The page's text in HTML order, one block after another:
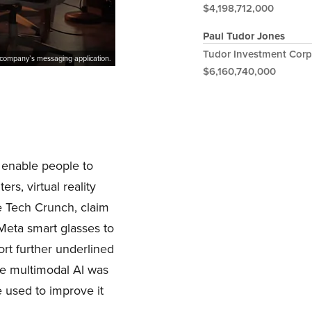
messaging application.
people to
virtual reality
Crunch, claim
smart glasses to
further underlined
multimodal AI was
used to improve it
$4,198,712,000
Paul Tudor Jones
Tudor Investment Corp
$6,160,740,000